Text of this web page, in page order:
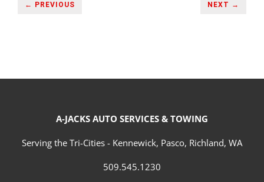
← PREVIOUS NEXT →
A-JACKS AUTO SERVICES & TOWING
Serving the Tri-Cities - Kennewick, Pasco, Richland, WA
509.545.1230